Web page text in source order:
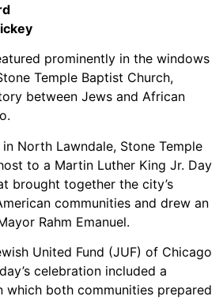
prominently in the windows
Temple Baptist Church,
between Jews and African
North Lawndale, Stone Temple
to a Martin Luther King Jr. Day
brought together the city’s
communities and drew an
Rahm Emanuel.
United Fund (JUF) of Chicago
celebration included a
which both communities prepared